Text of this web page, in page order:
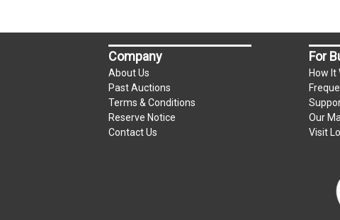
Company
About Us
Past Auctions
Terms & Conditions
Reserve Notice
Contact Us
For
How It
Our
Visit